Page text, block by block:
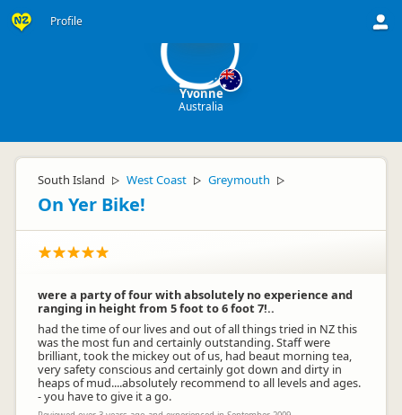
Profile
Yvonne
Australia
South Island ▷ West Coast ▷ Greymouth ▷
On Yer Bike!
were a party of four with absolutely no experience and
ranging in height from 5 foot to 6 foot 7!..
had the time of our lives and out of all things tried in NZ this
was the most fun and certainly outstanding. Staff were
brilliant, took the mickey out of us, had beaut morning tea,
very safety conscious and certainly got down and dirty in
heaps of mud....absolutely recommend to all levels and ages.
- you have to give it a go.